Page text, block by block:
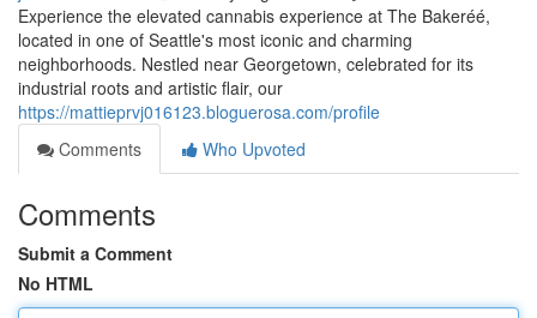
Experience the elevated cannabis experience at The Bakeréé,
located in one of Seattle's most iconic and charming
neighborhoods. Nestled near Georgetown, celebrated for its
industrial roots and artistic flair, our
https://mattieprvj016123.bloguerosa.com/profile
Comments
Who Upvoted
Comments
Submit a Comment
No HTML